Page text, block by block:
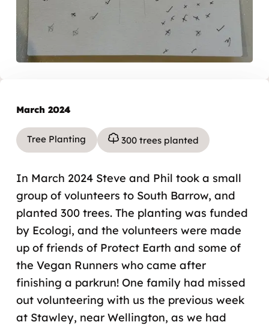
March 2024
Tree Planting 300 trees planted
In March 2024 Steve and Phil took a small
group of volunteers to South Barrow, and
planted 300 trees. The planting was funded
by Ecologi, and the volunteers were made
up of friends of Protect Earth and some of
the Vegan Runners who came after
finishing a parkrun! One family had missed
out volunteering with us the previous week
at Stawley, near Wellington, as we had